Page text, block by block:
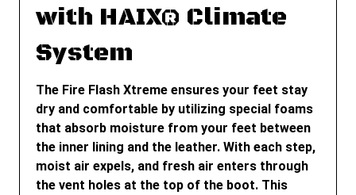
with HAIX® Climate
System
The Fire Flash Xtreme ensures your feet stay
dry and comfortable by utilizing special foams
that absorb moisture from your feet between
the inner lining and the leather. With each step,
moist air expels, and fresh air enters through
the vent holes at the top of the boot. This